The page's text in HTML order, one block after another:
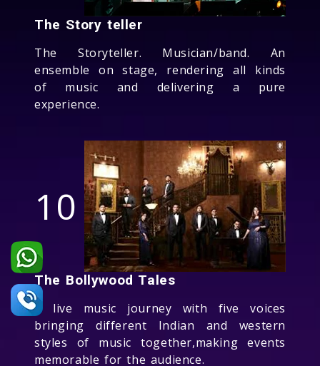
The Story teller
The Storyteller. Musician/band. An
ensemble on stage, rendering all kinds
of music and delivering a pure
experience.
10
The Bollywood Tales
A live music journey with five voices
bringing different Indian and western
styles of music together,making events
memorable for the audience.